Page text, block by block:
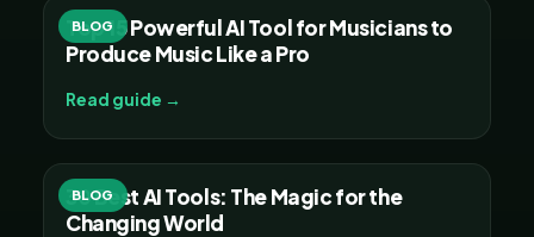
BLOG
Top 15 Powerful AI Tool for Musicians to
Produce Music Like a Pro
Read guide →
BLOG
30 Best AI Tools: The Magic for the
Changing World